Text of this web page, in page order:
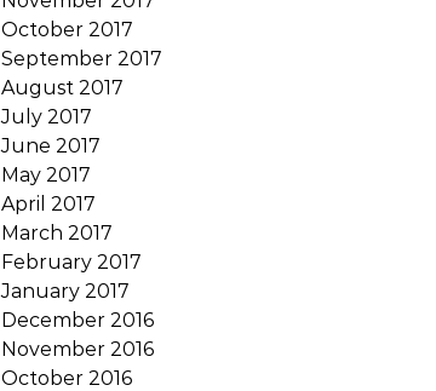
October 2017
September 2017
August 2017
July 2017
June 2017
May 2017
April 2017
March 2017
February 2017
January 2017
December 2016
November 2016
October 2016